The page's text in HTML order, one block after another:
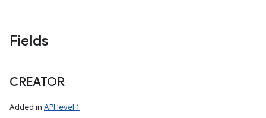
Fields
CREATOR
Added in API level 1